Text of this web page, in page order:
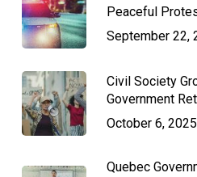
Peaceful
September 22,
Civil Society
Government
October 6, 2025
Quebec